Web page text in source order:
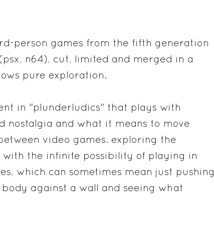
person games from the fifth generation
n64), cut, limited and merged in a
pure exploration.
in "plunderludics" that plays with
nostalgia and what it means to move
video games. exploring the
with the infinite possibility of playing in
which can sometimes mean just pushing
against a wall and seeing what